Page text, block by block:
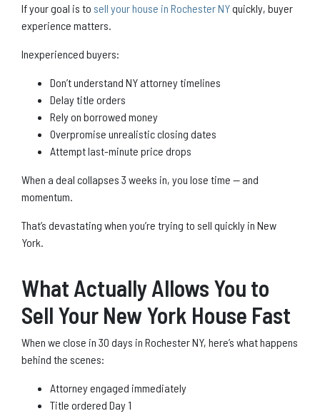
If your goal is to sell your house in Rochester NYquickly, buyer
experience matters.
Inexperienced buyers:
Don’t understand NY attorney timelines
Delay title orders
Rely on borrowed money
Overpromise unrealistic closing dates
Attempt last-minute price drops
When a deal collapses 3 weeks in, you lose time — and
momentum.
That’s devastating when you’re trying to sell quickly in New
York.
What Actually Allows You to
Sell Your New York House Fast
When we close in 30 days in Rochester NY, here’s what happens
behind the scenes:
Attorney engaged immediately
Title ordered Day 1